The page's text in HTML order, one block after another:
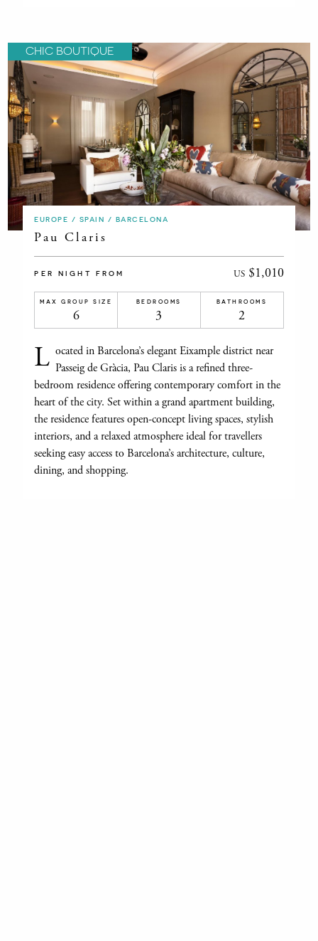
CHIC BOUTIQUE
EUROPE / SPAIN / BARCELONA
Pau Claris
PER NIGHT FROM US $1,010
MAX GROUP SIZE
6
BEDROOMS
3
BATHROOMS
2
L ocated in Barcelona’s elegant Eixample district near
Passeig de Gràcia, Pau Claris is a refined three-
bedroom residence offering contemporary comfort in the
heart of the city. Set within a grand apartment building,
the residence features open-concept living spaces, stylish
interiors, and a relaxed atmosphere ideal for travellers
seeking easy access to Barcelona’s architecture, culture,
dining, and shopping.